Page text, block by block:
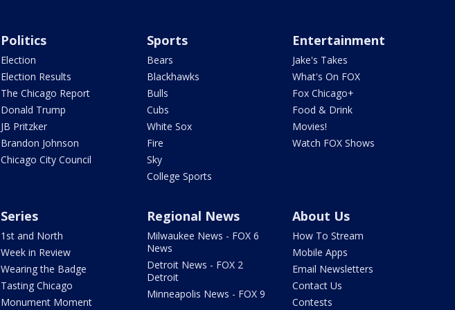
Politics
Election
Election Results
The Chicago Report
Donald Trump
JB Pritzker
Brandon Johnson
Chicago City Council
Sports
Bears
Blackhawks
Bulls
Cubs
White Sox
Fire
Sky
College Sports
Entertainment
Jake's Takes
What's On FOX
Fox Chicago+
Food & Drink
Movies!
Watch FOX Shows
Series
1st and North
Week in Review
Wearing the Badge
Tasting Chicago
Monument Moment
Regional News
Milwaukee News - FOX 6
News
Detroit News - FOX 2
Detroit
Minneapolis News - FOX 9
About Us
How To Stream
Mobile Apps
Email Newsletters
Contact Us
Contests